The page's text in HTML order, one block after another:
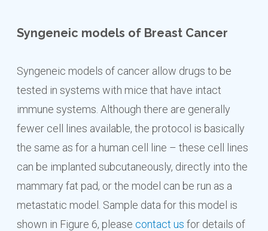
Syngeneic models of Breast Cancer
Syngeneic models of cancer allow drugs to be
tested in systems with mice that have intact
immune systems. Although there are generally
fewer cell lines available, the protocol is basically
the same as for a human cell line – these cell lines
can be implanted subcutaneously, directly into the
mammary fat pad, or the model can be run as a
metastatic model. Sample data for this model is
shown in Figure 6, please contact us for details of